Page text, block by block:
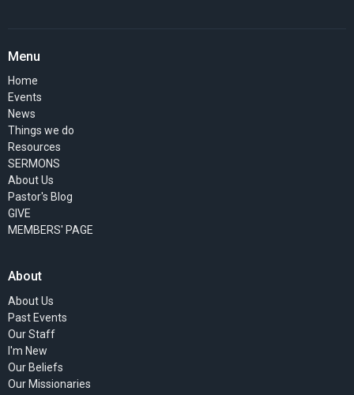
Menu
Home
Events
News
Things we do
Resources
SERMONS
About Us
Pastor's Blog
GIVE
MEMBERS' PAGE
About
About Us
Past Events
Our Staff
I'm New
Our Beliefs
Our Missionaries